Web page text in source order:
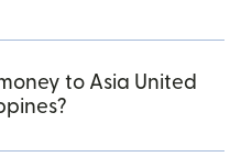
to Asia United